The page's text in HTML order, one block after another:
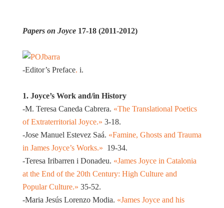
Papers on Joyce17-18 (2011-2012)
-Editor’s Preface. i.
1. Joyce’s Work and/in History
-M. Teresa Caneda Cabrera. «The Translational Poetics
of Extraterritorial Joyce.» 3-18.
-Jose Manuel Estevez Saá. «Famine, Ghosts and Trauma
in James Joyce’s Works.» 19-34.
-Teresa Iribarren i Donadeu. «James Joyce in Catalonia
at the End of the 20th Century: High Culture and
Popular Culture.» 35-52.
-Maria Jesús Lorenzo Modia. «James Joyce and his